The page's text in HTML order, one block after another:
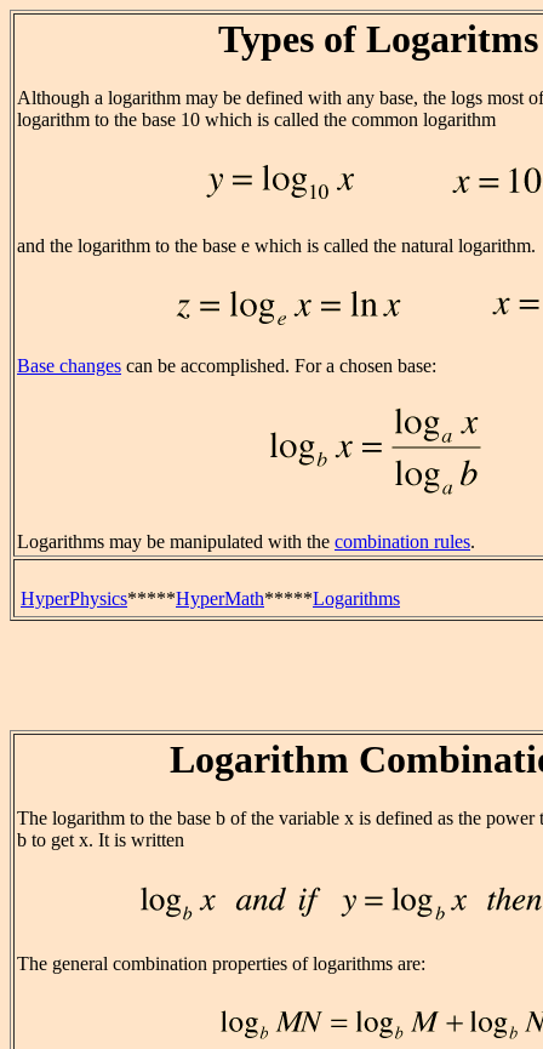
Types of Logaritms
Although a logarithm may be defined with any base, the logs most
logarithm to the base 10 which is called the common logarithm
and the logarithm to the base e which is called the natural logarithm.
Base changes can be accomplished. For a chosen base:
Logarithms may be manipulated with the combination rules.
HyperPhysics*****HyperMath*****Logarithms
Logarithm
The logarithm to the base b of the variable x is defined as the
b to get x. It is written
The general combination properties of logarithms are: